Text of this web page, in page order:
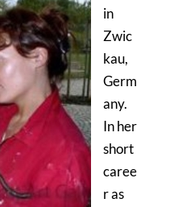
in
Zwic
kau,
Germ
any.
In her
short
caree
r as